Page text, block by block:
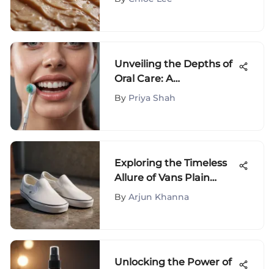
Unveiling the Depths of
Oral Care: A
Comprehensive Journey
By Priya Shah
Exploring the Timeless
Allure of Vans Plain
White Slip-Ons
By Arjun Khanna
Unlocking the Power of